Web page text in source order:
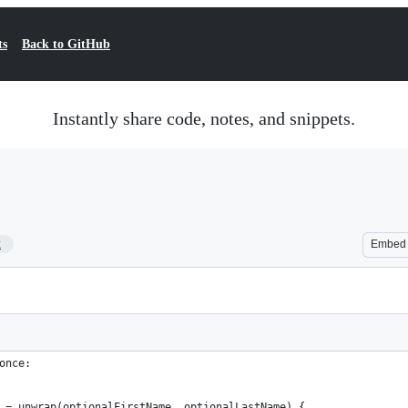
Back to GitHub
Instantly share code, notes, and snippets.
Embed